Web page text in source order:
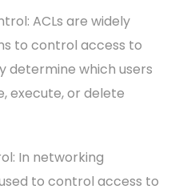
ACLs are widely
to control access to
determine which users
execute, or delete
In networking
to control access to